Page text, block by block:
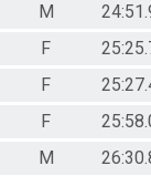
M
F
F
F
M